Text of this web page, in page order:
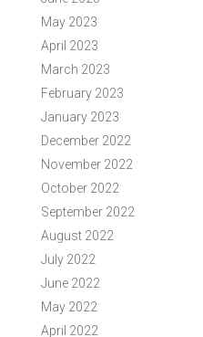
May 2023
April 2023
March 2023
February 2023
January 2023
December 2022
November 2022
October 2022
September 2022
August 2022
July 2022
June 2022
May 2022
April 2022